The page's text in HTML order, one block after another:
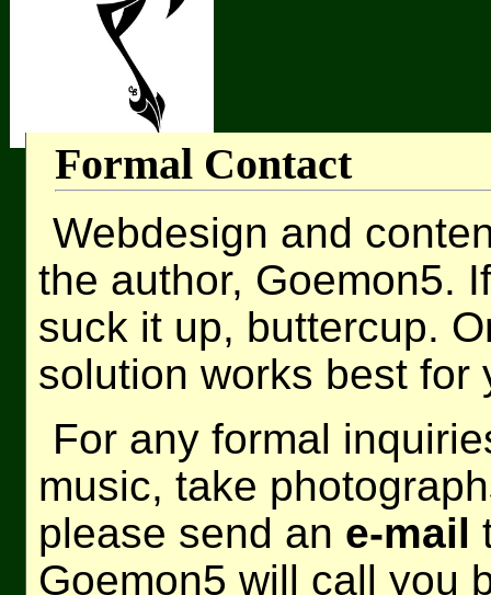
Formal Contact
Webdesign and
the author, Goemon5.
suck it up, buttercup.
solution works best for
For any formal
music, take
please send an e-mail
Goemon5 will call you